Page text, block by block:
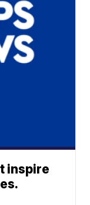
inspire